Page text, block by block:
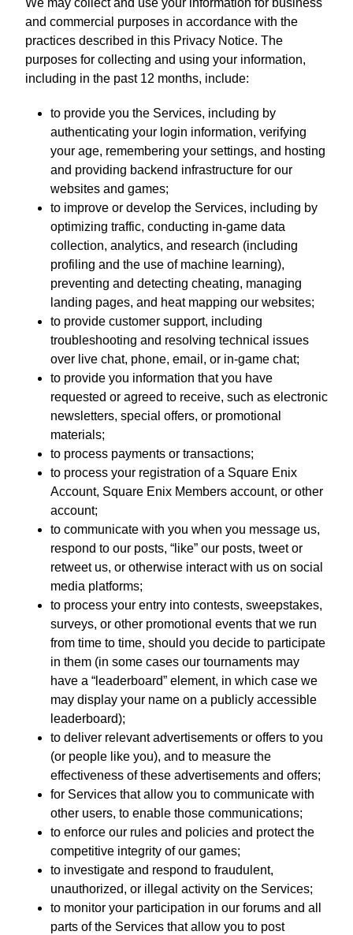
We may collect and use your information for business
and commercial purposes in accordance with the
practices described in this Privacy Notice. The
purposes for collecting and using your information,
including in the past 12 months, include:
to provide you the Services, including by
authenticating your login information, verifying
your age, remembering your settings, and hosting
and providing backend infrastructure for our
websites and games;
to improve or develop the Services, including by
optimizing traffic, conducting in-game data
collection, analytics, and research (including
profiling and the use of machine learning),
preventing and detecting cheating, managing
landing pages, and heat mapping our websites;
to provide customer support, including
troubleshooting and resolving technical issues
over live chat, phone, email, or in-game chat;
to provide you information that you have
requested or agreed to receive, such as electronic
newsletters, special offers, or promotional
materials;
to process payments or transactions;
to process your registration of a Square Enix
Account, Square Enix Members account, or other
account;
to communicate with you when you message us,
respond to our posts, “like” our posts, tweet or
retweet us, or otherwise interact with us on social
media platforms;
to process your entry into contests, sweepstakes,
surveys, or other promotional events that we run
from time to time, should you decide to participate
in them (in some cases our tournaments may
have a “leaderboard” element, in which case we
may display your name on a publicly accessible
leaderboard);
to deliver relevant advertisements or offers to you
(or people like you), and to measure the
effectiveness of these advertisements and offers;
for Services that allow you to communicate with
other users, to enable those communications;
to enforce our rules and policies and protect the
competitive integrity of our games;
to investigate and respond to fraudulent,
unauthorized, or illegal activity on the Services;
to monitor your participation in our forums and all
parts of the Services that allow you to post